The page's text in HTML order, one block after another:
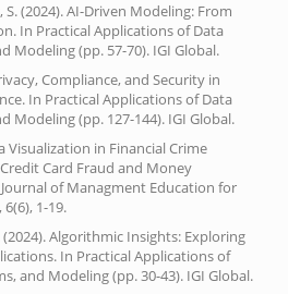
S. (2024). AI-Driven Modeling: From
In Practical Applications of Data
Modeling (pp. 57-70). IGI Global.
Compliance, and Security in
In Practical Applications of Data
Modeling (pp. 127-144). IGI Global.
Visualization in Financial Crime
Card Fraud and Money
of Managment Education for
1-19.
(2024). Algorithmic Insights: Exploring
In Practical Applications of
and Modeling (pp. 30-43). IGI Global.